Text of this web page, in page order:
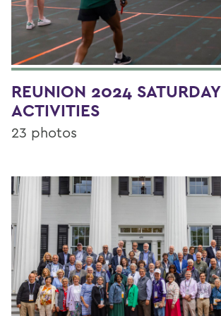
REUNION 2024 SATURDAY
ACTIVITIES
23 photos